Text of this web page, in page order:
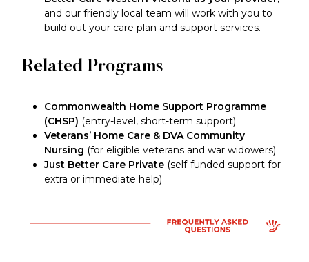
and our friendly local team will work with you to
build out your care plan and support services.
Related Programs
Commonwealth Home Support Programme
(CHSP) (entry-level, short-term support)
Veterans’ Home Care & DVA Community
Nursing (for eligible veterans and war widowers)
Just Better Care Private (self-funded support for
extra or immediate help)